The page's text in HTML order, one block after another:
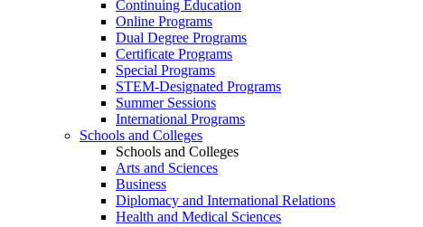
Continuing Education
Online Programs
Dual Degree Programs
Certificate Programs
Special Programs
STEM-Designated Programs
Summer Sessions
International Programs
Schools and Colleges
Schools and Colleges
Arts and Sciences
Business
Diplomacy and International Relations
Health and Medical Sciences